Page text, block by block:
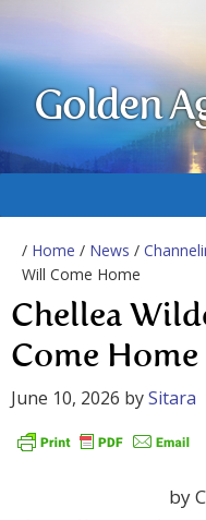
Golden
/ Home / News /
Will Come Home
Chellea
Come Home
June 10, 2026 bySitara
by